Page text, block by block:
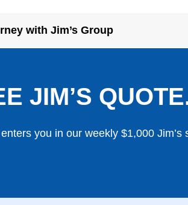
with Jim’s Group
JIM’S
you in our weekly $1,000